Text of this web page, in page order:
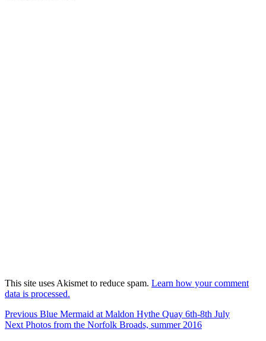
This site uses Akismet to reduce spam. Learn how your comment
data is processed.
Post
navigation
Previous Previous
post:
Blue Mermaid at Maldon Hythe Quay 6th-8th July
Next Next
Photos from the Norfolk Broads, summer 2016